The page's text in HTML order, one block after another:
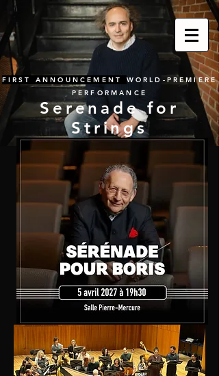
FIRST ANNOUNCEMENT WORLD-PREMIERE
PERFORMANCE
Serenade for
Strings